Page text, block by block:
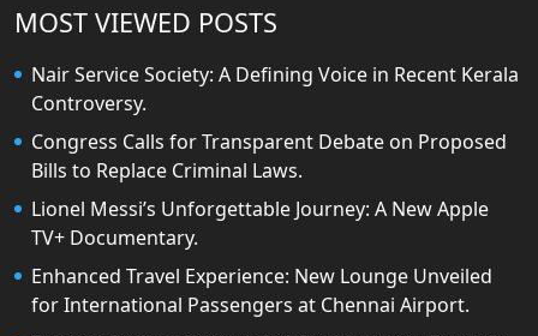
MOST VIEWED POSTS
Nair Service Society: A Defining Voice in Recent Kerala
Controversy.
Congress Calls for Transparent Debate on Proposed
Bills to Replace Criminal Laws.
Lionel Messi’s Unforgettable Journey: A New Apple
TV+ Documentary.
Enhanced Travel Experience: New Lounge Unveiled
for International Passengers at Chennai Airport.